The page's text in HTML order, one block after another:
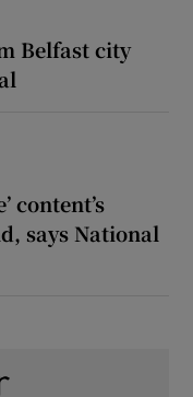
Belfast city
content’s
says National